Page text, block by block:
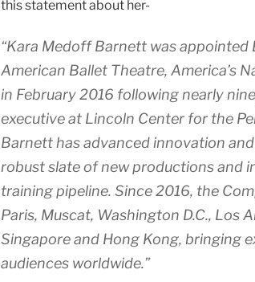
this statement about her-
“Kara Medoff Barnett was appointed
American Ballet Theatre, America’s
in February 2016 following nearly
executive at Lincoln Center for the
Barnett has advanced innovation
robust slate of new productions and
training pipeline. Since 2016, the
Paris, Muscat, Washington D.C., Los
Singapore and Hong Kong, bringing
audiences worldwide.”